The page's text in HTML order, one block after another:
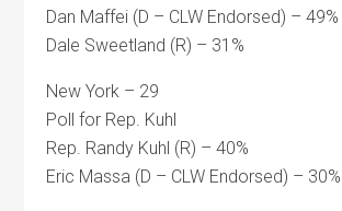
Dan Maffei (D – CLW Endorsed) – 49%
Dale Sweetland (R) – 31%
New York – 29
Poll for Rep. Kuhl
Rep. Randy Kuhl (R) – 40%
Eric Massa (D – CLW Endorsed) – 30%